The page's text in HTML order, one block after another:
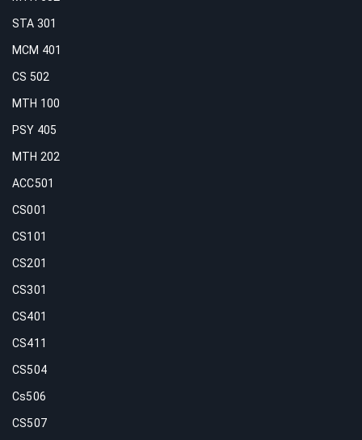
STA 301
MCM 401
CS 502
MTH 100
PSY 405
MTH 202
ACC501
CS001
CS101
CS201
CS301
CS401
CS411
CS504
Cs506
CS507